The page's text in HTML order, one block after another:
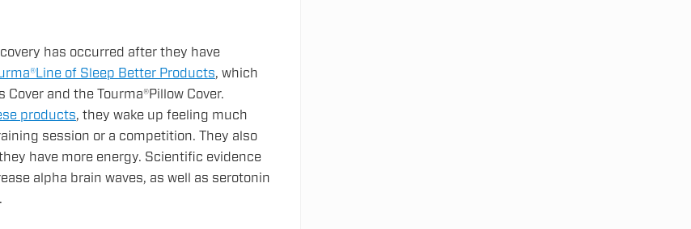
has occurred after they have
of Sleep Better Products, which
and the Tourma®Pillow Cover.
products, they wake up feeling much
session or a competition. They also
have more energy. Scientific evidence
alpha brain waves, as well as serotonin